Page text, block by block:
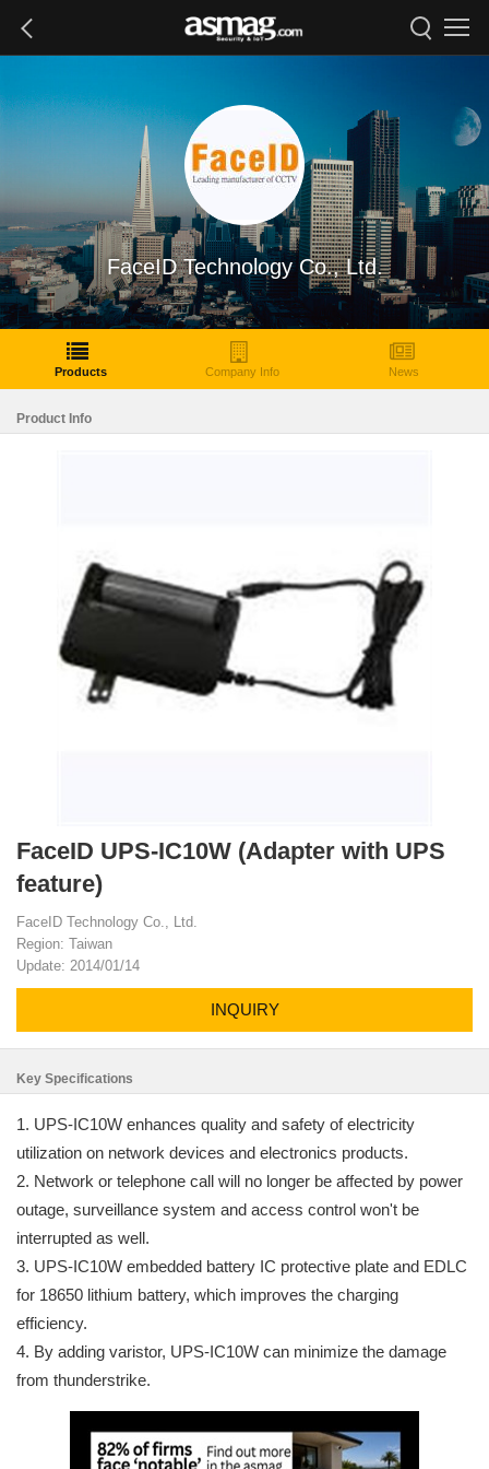
FaceID Technology Co., Ltd.
Products Company Info News
Product Info
FaceID UPS-IC10W (Adapter with UPS
feature)
FaceID Technology Co., Ltd.
Region: Taiwan
Update: 2014/01/14
INQUIRY
Key Specifications
1. UPS-IC10W enhances quality and safety of electricity
utilization on network devices and electronics products.
2. Network or telephone call will no longer be affected by power
outage, surveillance system and access control won't be
interrupted as well.
3. UPS-IC10W embedded battery IC protective plate and EDLC
for 18650 lithium battery, which improves the charging
efficiency.
4. By adding varistor, UPS-IC10W can minimize the damage
from thunderstrike.